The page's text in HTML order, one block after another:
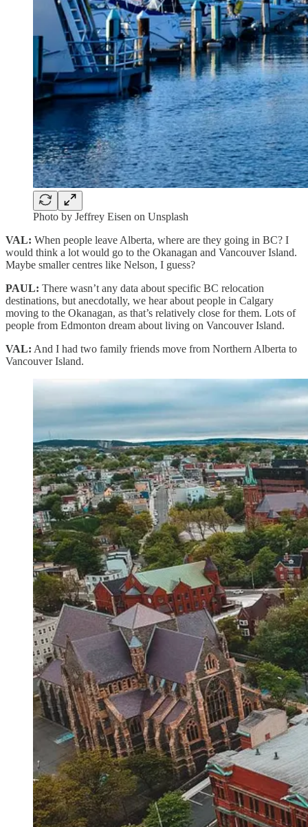
Photo by Jeffrey Eisen on Unsplash
VAL: When people leave Alberta, where are they going in BC? I
would think a lot would go to the Okanagan and Vancouver Island.
Maybe smaller centres like Nelson, I guess?
PAUL: There wasn’t any data about specific BC relocation
destinations, but anecdotally, we hear about people in Calgary
moving to the Okanagan, as that’s relatively close for them. Lots of
people from Edmonton dream about living on Vancouver Island.
VAL: And I had two family friends move from Northern Alberta to
Vancouver Island.